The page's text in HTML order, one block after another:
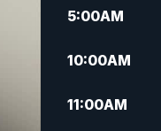
5:00AM
10:00AM
11:00AM